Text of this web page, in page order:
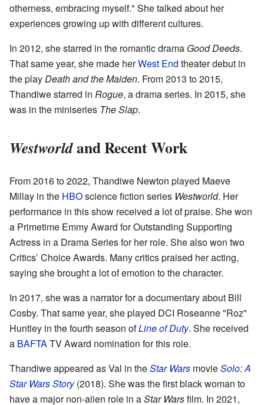
otherness, embracing myself." She talked about her
experiences growing up with different cultures.
In 2012, she starred in the romantic drama Good Deeds.
That same year, she made herWest End theater debut in
the playDeath and the Maiden. From 2013 to 2015,
Thandiwe starred in Rogue, a drama series. In 2015, she
was in the miniseries The Slap.
Westworldand Recent Work
From 2016 to 2022, Thandiwe Newton played Maeve
Millay in the HBOscience fiction series Westworld. Her
performance in this show received a lot of praise. She won
a Primetime Emmy Award for Outstanding Supporting
Actress in a Drama Series for her role. She also won two
Critics’ Choice Awards. Many critics praised her acting,
saying she brought a lot of emotion to the character.
In 2017, she was a narrator for a documentary about Bill
Cosby. That same year, she played DCI Roseanne "Roz"
Huntley in the fourth season ofLine of Duty. She received
a BAFTATV Award nomination for this role.
Thandiwe appeared as Val in theStar Wars movieSolo: A
Star Wars Story(2018). She was the first black woman to
have a major non-alien role in aStar Warsfilm. In 2021,